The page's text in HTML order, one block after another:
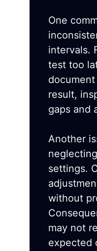
One
intervals.
test too
result,
gaps and
Another
settings.
without
may not
expected